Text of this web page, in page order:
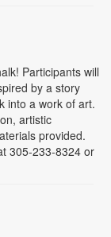
Participants will
by a story
into a work of art.
artistic
provided.
305-233-8324 or